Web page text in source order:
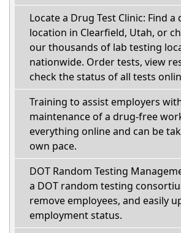
Locate a Drug Test Clinic: Find
location in Clearfield, Utah, or
our thousands of lab testing
nationwide. Order tests, view
check the status of all tests
Training to assist employers
maintenance of a drug-free
everything online and can be
own pace.
DOT Random Testing
a DOT random testing
remove employees, and easily
employment status.